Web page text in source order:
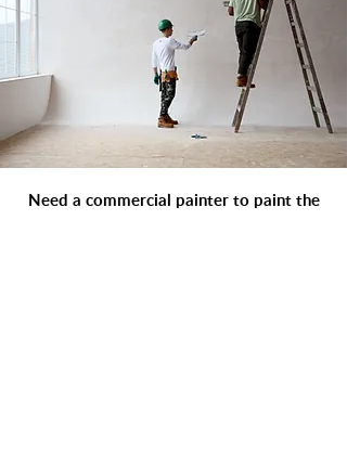
Need a commercial painter to paint the